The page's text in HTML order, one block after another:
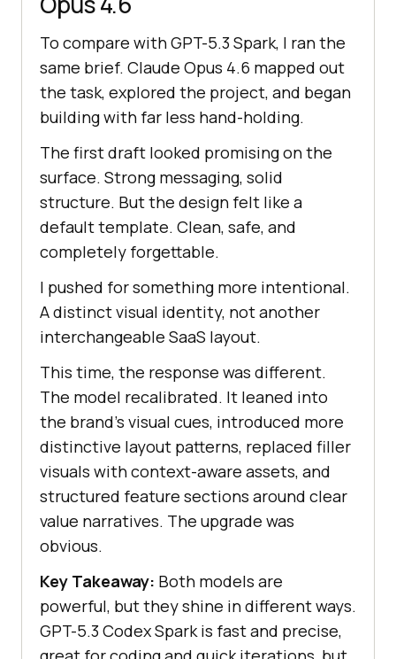
To compare with GPT-5.3 Spark, I ran the
same brief. Claude Opus 4.6 mapped out
the task, explored the project, and began
building with far less hand-holding.
The first draft looked promising on the
surface. Strong messaging, solid
structure. But the design felt like a
default template. Clean, safe, and
completely forgettable.
I pushed for something more intentional.
A distinct visual identity, not another
interchangeable SaaS layout.
This time, the response was different.
The model recalibrated. It leaned into
the brand's visual cues, introduced more
distinctive layout patterns, replaced filler
visuals with context-aware assets, and
structured feature sections around clear
value narratives. The upgrade was
obvious.
Key Takeaway: Both models are
powerful, but they shine in different ways.
GPT-5.3 Codex Spark is fast and precise,